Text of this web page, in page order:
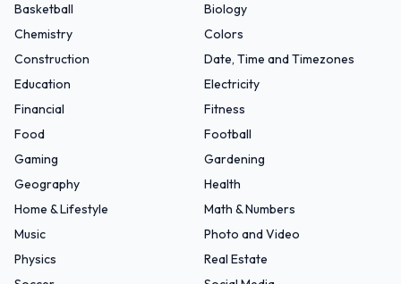
Basketball
Biology
Chemistry
Colors
Construction
Date, Time and Timezones
Education
Electricity
Financial
Fitness
Food
Football
Gaming
Gardening
Geography
Health
Home & Lifestyle
Math & Numbers
Music
Photo and Video
Physics
Real Estate